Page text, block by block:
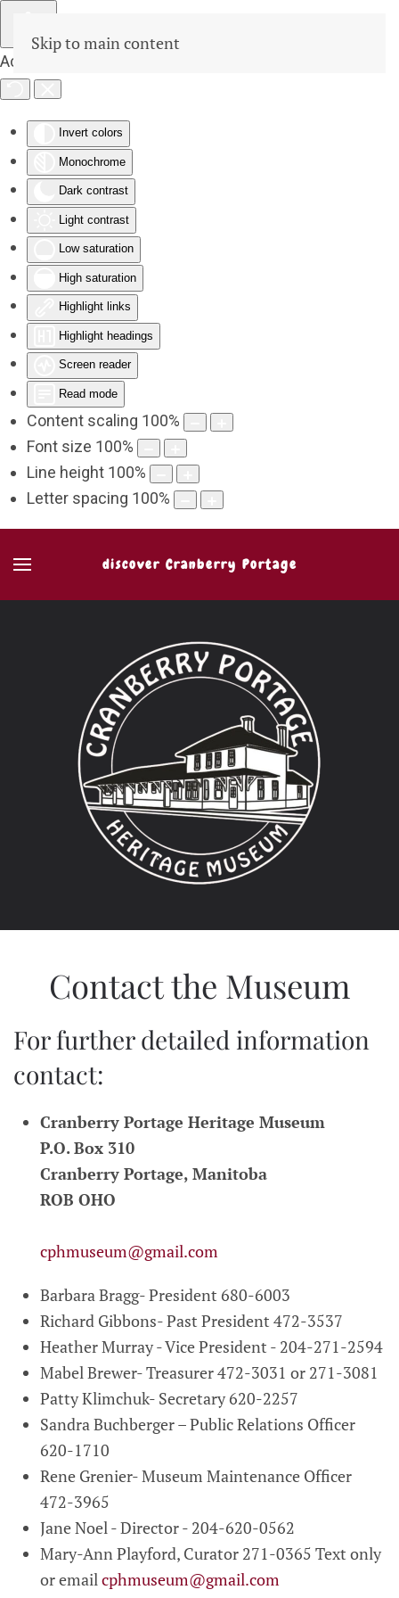
Accessibility Tools
Invert colors
Monochrome
Dark contrast
Light contrast
Low saturation
High saturation
Highlight links
Highlight headings
Screen reader
Read mode
Content scaling 100%
Font size 100%
Line height 100%
Letter spacing 100%
Skip to main content
discover Cranberry Portage
Contact the Museum
For further detailed information
contact:
Cranberry Portage Heritage Museum
P.O. Box 310
Cranberry Portage, Manitoba
ROB OHO
cphmuseum@gmail.com
Barbara Bragg- President 680-6003
Richard Gibbons- Past President 472-3537
Heather Murray - Vice President - 204-271-2594
Mabel Brewer- Treasurer 472-3031 or 271-3081
Patty Klimchuk- Secretary 620-2257
Sandra Buchberger – Public Relations Officer
620-1710
Rene Grenier- Museum Maintenance Officer
472-3965
Jane Noel - Director - 204-620-0562
Mary-Ann Playford, Curator 271-0365 Text only
or emailcphmuseum@gmail.com